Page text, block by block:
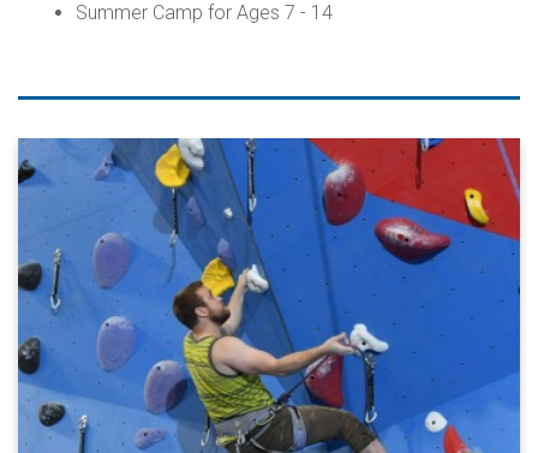
Summer Camp for Ages 7 - 14